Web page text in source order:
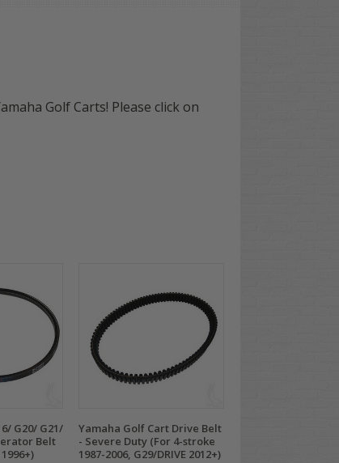
Golf Carts! Please click on
G20/ G21/
Belt
Yamaha Golf Cart Drive Belt
- Severe Duty (For 4-stroke
1987-2006, G29/DRIVE 2012+)